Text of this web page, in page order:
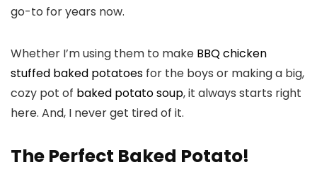
go-to for years now.
Whether I’m using them to make BBQ chicken
stuffed baked potatoes for the boys or making a big,
cozy pot of baked potato soup, it always starts right
here. And, I never get tired of it.
The Perfect Baked Potato!